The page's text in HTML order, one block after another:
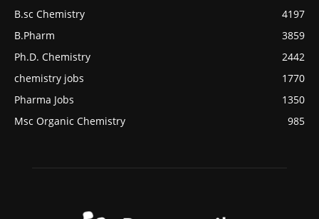
B.sc Chemistry
4197
B.Pharm
3859
Ph.D. Chemistry
2442
chemistry jobs
1770
Pharma Jobs
1350
Msc Organic Chemistry
985